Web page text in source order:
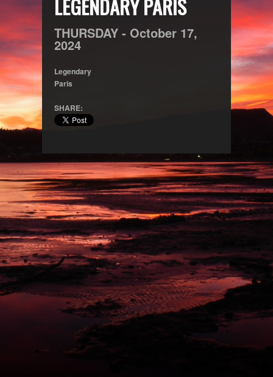
LEGENDARY PARIS
THURSDAY - October 17,
2024
Legendary
Paris
SHARE: